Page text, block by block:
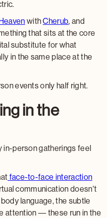
withCherub, and
that sits at the core
substitute for what
in the same place at the
events only half right.
in the
in-person gatherings feel
face-to-face interaction
communication doesn't
language, the subtle
attention — these run in the